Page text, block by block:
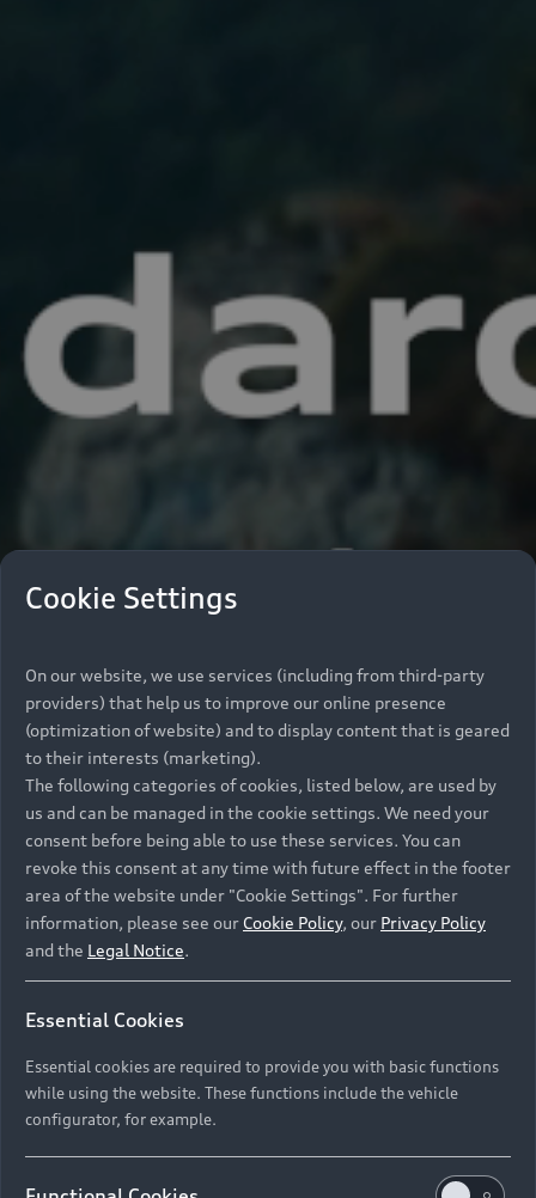
Cookie Settings
On our website, we use services (including from third-party
providers) that help us to improve our online presence
(optimization of website) and to display content that is geared
to their interests (marketing).
The following categories of cookies, listed below, are used by
us and can be managed in the cookie settings. We need your
consent before being able to use these services. You can
revoke this consent at any time with future effect in the footer
area of the website under "Cookie Settings". For further
information, please see our Cookie Policy, our Privacy Policy
and the Legal Notice.
Essential Cookies
Essential cookies are required to provide you with basic functions
while using the website. These functions include the vehicle
configurator, for example.